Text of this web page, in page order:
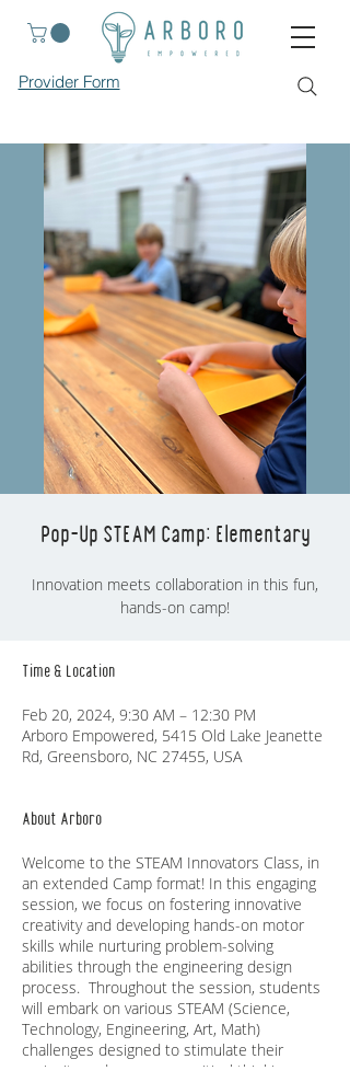
Provider Form
Pop-Up STEAM Camp: Elementary
Innovation meets collaboration in this fun,
hands-on camp!
Time & Location
Feb 20, 2024, 9:30 AM – 12:30 PM
Arboro Empowered, 5415 Old Lake Jeanette
Rd, Greensboro, NC 27455, USA
About Arboro
Welcome to the STEAM Innovators Class, in
an extended Camp format! In this engaging
session, we focus on fostering innovative
creativity and developing hands-on motor
skills while nurturing problem-solving
abilities through the engineering design
process. Throughout the session, students
will embark on various STEAM (Science,
Technology, Engineering, Art, Math)
challenges designed to stimulate their
curiosity and encourage critical thinking.